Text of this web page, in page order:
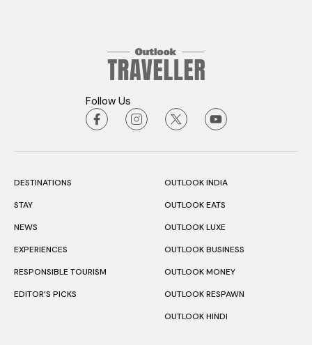
Follow Us
DESTINATIONS
STAY
NEWS
EXPERIENCES
RESPONSIBLE TOURISM
EDITOR’S PICKS
OUTLOOK INDIA
OUTLOOK EATS
OUTLOOK LUXE
OUTLOOK BUSINESS
OUTLOOK MONEY
OUTLOOK RESPAWN
OUTLOOK HINDI